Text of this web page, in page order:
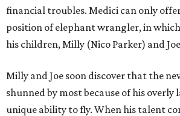
financial troubles. Medici can only
position of elephant wrangler, in which
his children, Milly (Nico Parker) and
Milly and Joe soon discover that the
shunned by most because of his overly
unique ability to fly. When his talent